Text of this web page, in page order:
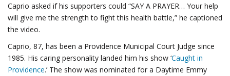
Caprio asked if his supporters could “SAY A PRAYER… Your help
will give me the strength to fight this health battle,” he captioned
the video.
Caprio, 87, has been a Providence Municipal Court Judge since
1985. His caring personality landed him his show ‘Caught in
Providence.’ The show was nominated for a Daytime Emmy